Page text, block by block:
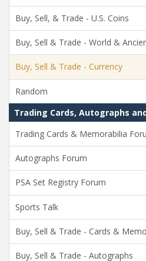
Buy, Sell, & Trade - U.S. Coins
Buy, Sell & Trade - World &
Buy, Sell & Trade - Currency
Random
Trading Cards, Autographs
Trading Cards & Memorabilia
Autographs Forum
PSA Set Registry Forum
Sports Talk
Buy, Sell & Trade - Cards &
Buy, Sell & Trade - Autographs